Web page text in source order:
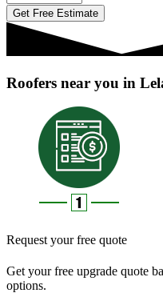
Get Free Estimate
Roofers near you in
Request your free quote
Get your free upgrade quote
options.